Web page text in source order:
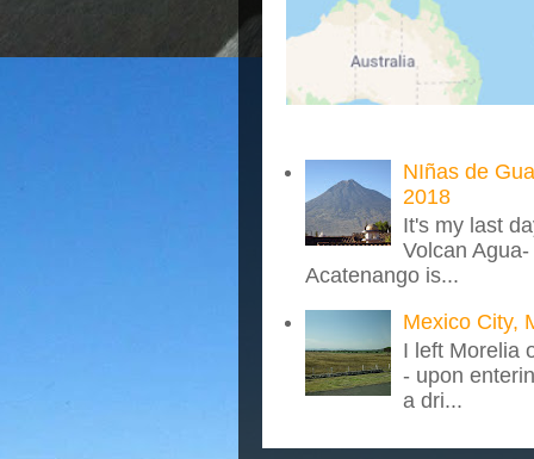
NIñas de
2018
It's my last
Volcan
Acatenango is...
Mexico City,
I left Morelia
- upon
a dri...